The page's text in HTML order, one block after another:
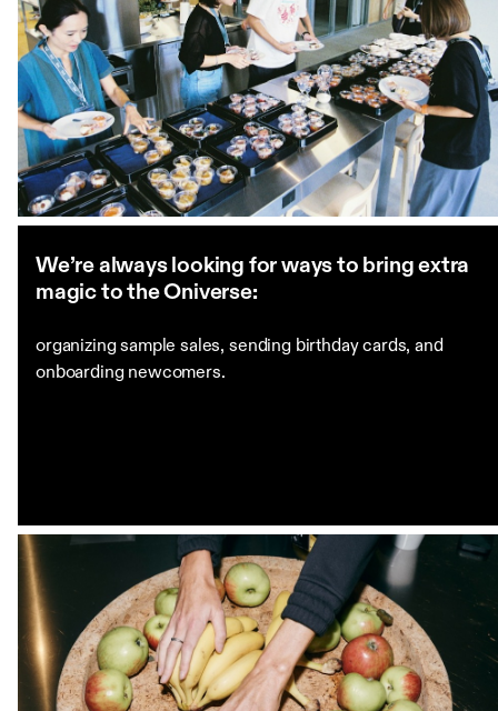
We’re always looking for ways to bring extra
magic to the Oniverse:
organizing sample sales, sending birthday cards, and
onboarding newcomers.